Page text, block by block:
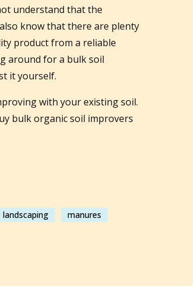
understand that the
know that there are plenty
product from a reliable
around for a bulk soil
it yourself.
with your existing soil.
bulk organic soil improvers
landscaping
manures